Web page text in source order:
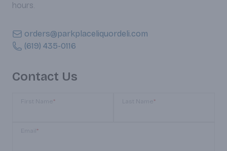
hours.
orders@parkplaceliquordeli.com
(619) 435-0116
Contact Us
First Name * Last Name *
Email *